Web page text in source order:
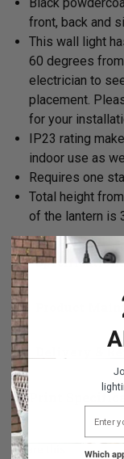
front, back and
This wall light
60 degrees
electrician to
placement.
for your
IP23 rating
indoor use as
Requires one
Total height
of the lantern is
Product
Delivery &
Print
Share this
EMAIL
Which